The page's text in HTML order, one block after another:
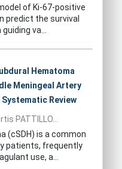
of Ki-67-positive
predict the survival
va...
Hematoma
Meningeal Artery
Review
PATTILLO...
(cSDH) is a common
patients, frequently
use, a...